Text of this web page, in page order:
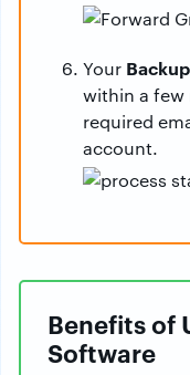
Your Backup
within a few
required
account.
Benefits of
Software